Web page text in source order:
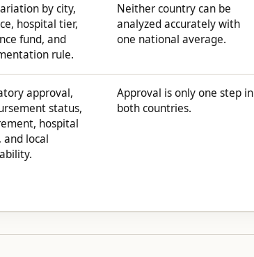
by city,
hospital tier,
fund, and
rule.
Neither country can be
analyzed accurately with
one national average.
approval,
status,
hospital
and local
Approval is only one step in
both countries.